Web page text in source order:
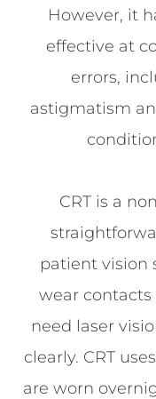
However, it
effective at
errors,
astigmatism
CRT is a
patient vision
wear contacts
need laser
clearly. CRT
are worn